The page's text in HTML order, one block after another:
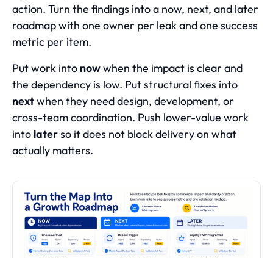
action. Turn the findings into a now, next, and later
roadmap with one owner per leak and one success
metric per item.
Put work into nowwhen the impact is clear and
the dependency is low. Put structural fixes into
nextwhen they need design, development, or
cross-team coordination. Push lower-value work
into laterso it does not block delivery on what
actually matters.